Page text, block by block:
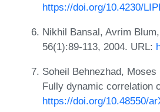
https://doi.org/10.4230/
Nikhil Bansal, Avrim
56(1):89-113, 2004. URL:
Soheil Behnezhad,
Fully dynamic correlation
https://doi.org/10.48550/